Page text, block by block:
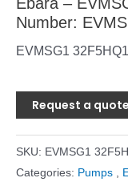
Number:
EVMSG1
Request a quote
SKU: EVMSG1
Categories: Pumps